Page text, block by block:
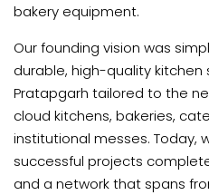
bakery equipment.
Our founding vision was
durable, high-quality kitchen
Pratapgarh tailored to the
cloud kitchens, bakeries,
institutional messes. Today,
successful projects
and a network that spans